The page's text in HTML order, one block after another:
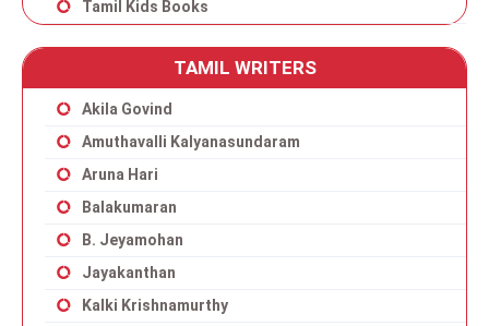
Tamil Kids Books
TAMIL WRITERS
Akila Govind
Amuthavalli Kalyanasundaram
Aruna Hari
Balakumaran
B. Jeyamohan
Jayakanthan
Kalki Krishnamurthy